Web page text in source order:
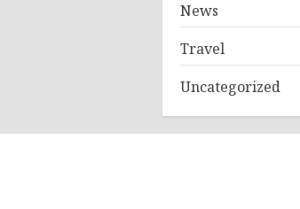
News
Travel
Uncategorized